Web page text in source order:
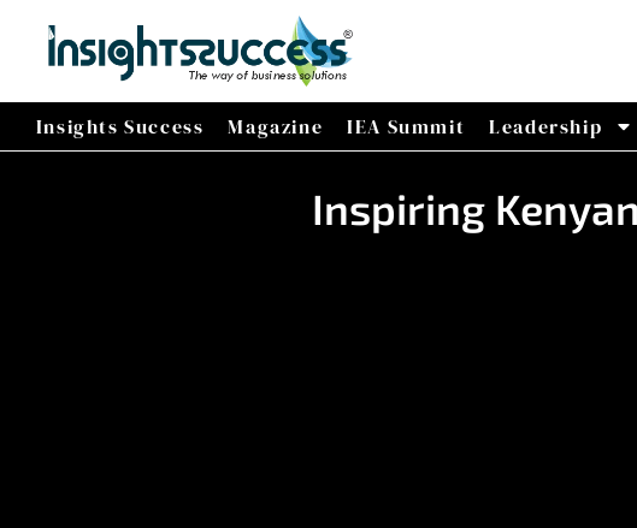
Insights Success Magazine IEA Summit Leadership
Inspiring